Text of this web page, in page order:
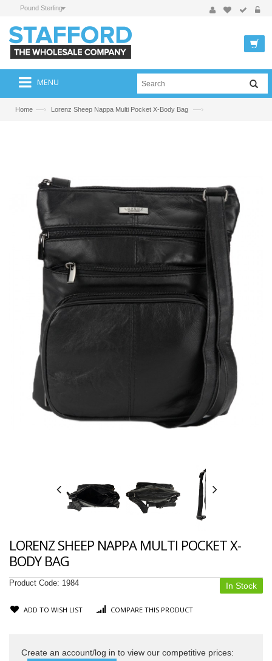
Pound Sterling
MENU
Home —› Lorenz Sheep Nappa Multi Pocket X-Body Bag —›
LORENZ SHEEP NAPPA MULTI POCKET X-
BODY BAG
In Stock
Product Code: 1984
ADD TO WISH LIST COMPARE THIS PRODUCT
Create an account/log in to view our competitive prices: